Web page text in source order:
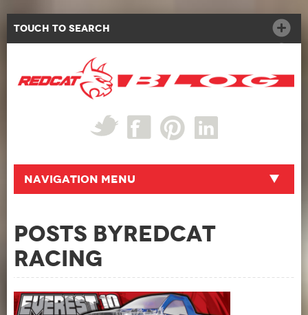
Touch to Search
Navigation Menu
Posts byRedcat
Racing